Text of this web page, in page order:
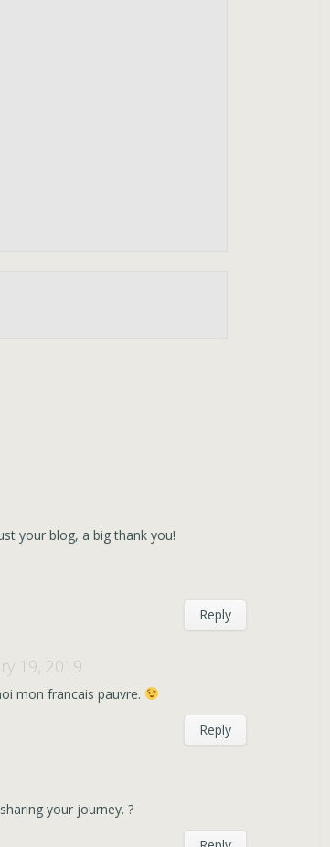
your blog, a big thank you!
Reply
19, 2019
mon francais pauvre.
Reply
your journey. ?